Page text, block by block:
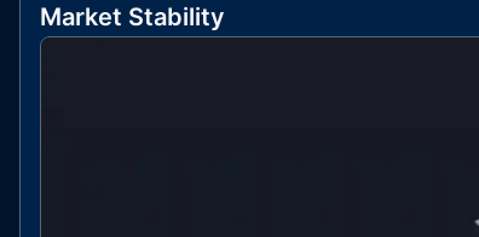
Market Stability